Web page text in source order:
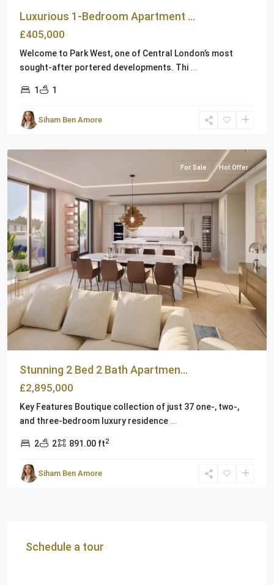
Luxurious 1-Bedroom Apartment ...
£405,000
Welcome to Park West, one of Central London’s most
sought-after portered developments. Thi ...
1 1
Siham Ben Amore
For Sale Hot Offer
Stunning 2 Bed 2 Bath Apartmen...
£2,895,000
Key Features Boutique collection of just 37 one-, two-,
and three-bedroom luxury residence ...
2 2 891.00 ft2
Siham Ben Amore
Schedule a tour